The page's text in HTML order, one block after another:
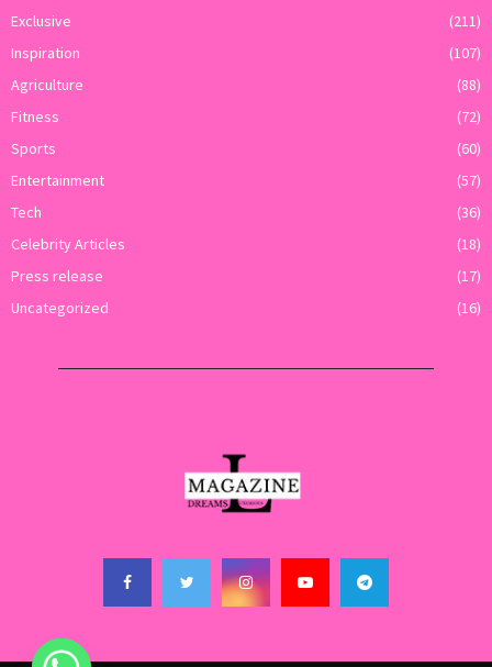
Exclusive
(211)
Inspiration
(107)
Agriculture
(88)
Fitness
(72)
Sports
(60)
Entertainment
(57)
Tech
(36)
Celebrity Articles
(18)
Press release
(17)
Uncategorized
(16)